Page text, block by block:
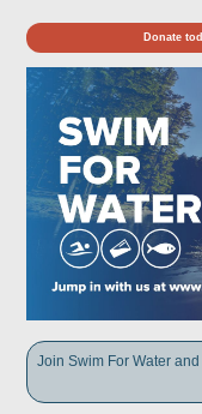
Donate
Join Swim For Water